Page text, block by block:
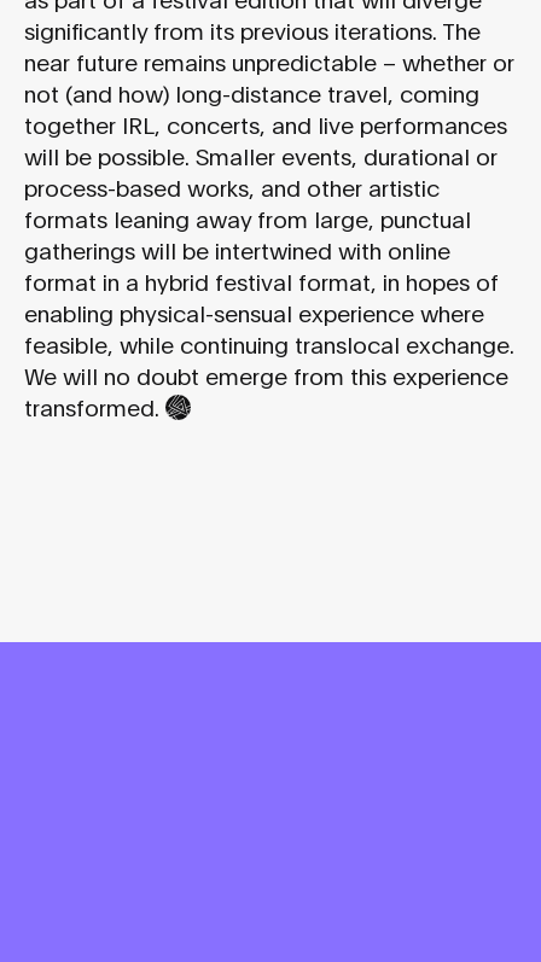
significantly from its previous iterations. The
near future remains unpredictable – whether or
not (and how) long-distance travel, coming
together IRL, concerts, and live performances
will be possible. Smaller events, durational or
process-based works, and other artistic
formats leaning away from large, punctual
gatherings will be intertwined with online
format in a hybrid festival format, in hopes of
enabling physical-sensual experience where
feasible, while continuing translocal exchange.
We will no doubt emerge from this experience
transformed.